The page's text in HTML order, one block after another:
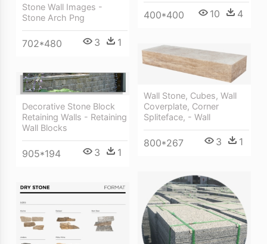
400*400 10 4
Stone Wall Images -
Stone Arch Png
702*480 3 1
Wall Stone, Cubes, Wall
Coverplate, Corner
Spliteface, - Wall
800*267 3 1
Decorative Stone Block
Retaining Walls - Retaining
Wall Blocks
905*194 3 1